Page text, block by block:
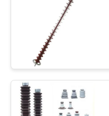
SITEMAP
PRIVACY
POLICY